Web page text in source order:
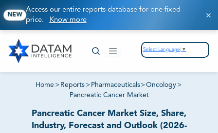
NEW
Access our entire reports database for one fixed
price. Know more
Select Language ▼
Home > Reports > Pharmaceuticals>Oncology >
Pancreatic Cancer Market
Pancreatic Cancer Market Size, Share,
Industry, Forecast and Outlook (2026-